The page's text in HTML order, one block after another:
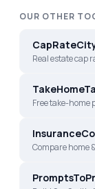
OUR OTHER
Real estate cap
Free take-home
Compare home